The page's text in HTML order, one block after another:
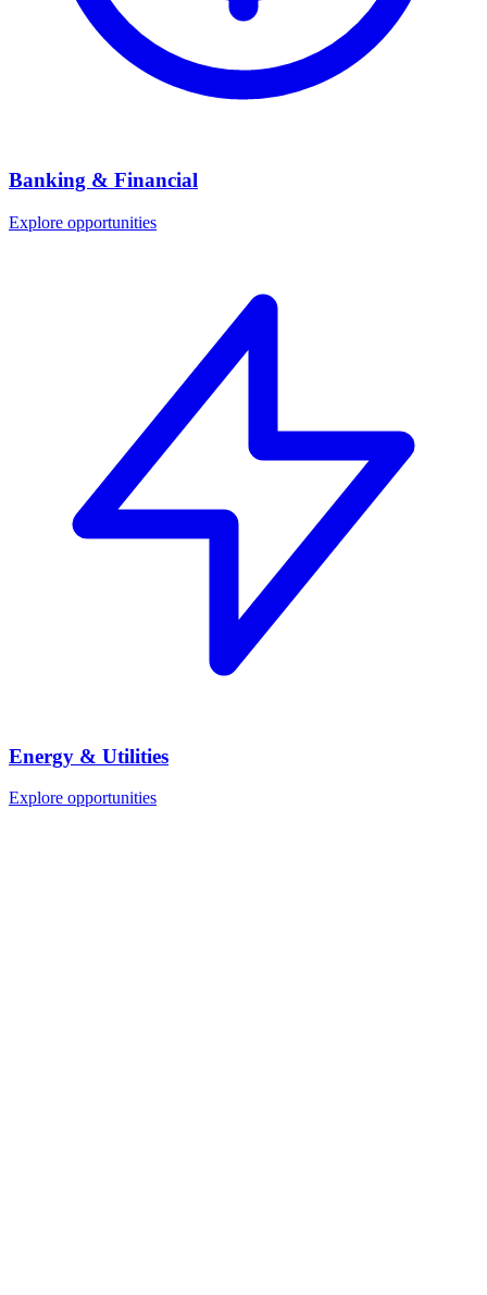
Banking & Financial
Explore opportunities
Energy & Utilities
Explore opportunities